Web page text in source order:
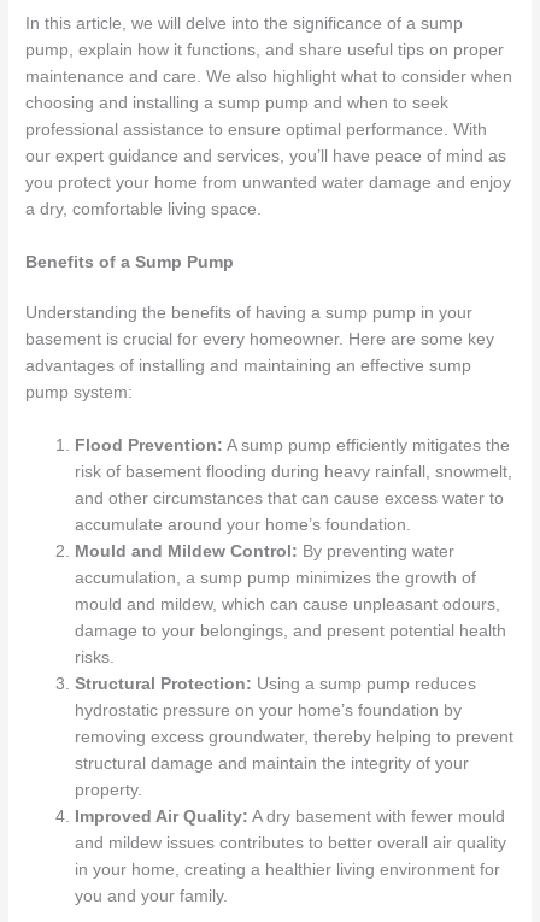
In this article, we will delve into the significance of a sump
pump, explain how it functions, and share useful tips on proper
maintenance and care. We also highlight what to consider when
choosing and installing a sump pump and when to seek
professional assistance to ensure optimal performance. With
our expert guidance and services, you’ll have peace of mind as
you protect your home from unwanted water damage and enjoy
a dry, comfortable living space.
Benefits of a Sump Pump
Understanding the benefits of having a sump pump in your
basement is crucial for every homeowner. Here are some key
advantages of installing and maintaining an effective sump
pump system:
Flood Prevention: A sump pump efficiently mitigates the
risk of basement flooding during heavy rainfall, snowmelt,
and other circumstances that can cause excess water to
accumulate around your home’s foundation.
Mould and Mildew Control: By preventing water
accumulation, a sump pump minimizes the growth of
mould and mildew, which can cause unpleasant odours,
damage to your belongings, and present potential health
risks.
Structural Protection: Using a sump pump reduces
hydrostatic pressure on your home’s foundation by
removing excess groundwater, thereby helping to prevent
structural damage and maintain the integrity of your
property.
Improved Air Quality: A dry basement with fewer mould
and mildew issues contributes to better overall air quality
in your home, creating a healthier living environment for
you and your family.